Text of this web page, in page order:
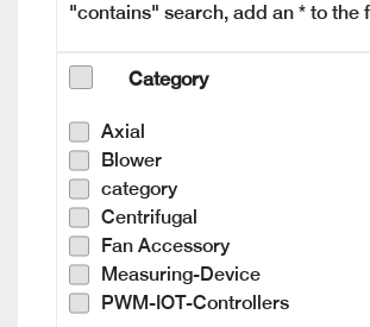
"contains" search, add an * to the
Category
Axial
Blower
category
Centrifugal
Fan Accessory
Measuring-Device
PWM-IOT-Controllers